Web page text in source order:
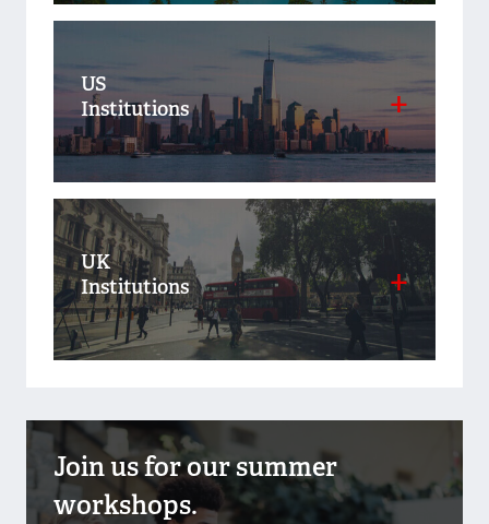
US
Institutions
UK
Institutions
Join us for our summer
workshops.